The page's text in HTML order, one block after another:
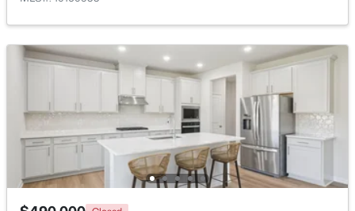
$345,000 Active
3
Beds
2
Baths
1253
Sqft
0.29
3616 Shrewsbury St, Durham, NC 27707